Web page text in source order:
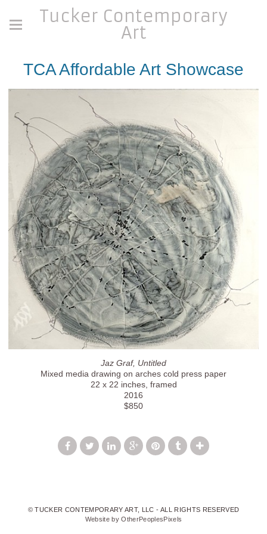
Tucker Contemporary
Art
TCA Affordable Art Showcase
Jaz Graf, Untitled
Mixed media drawing on arches cold press paper
22 x 22 inches, framed
2016
$850
© TUCKER CONTEMPORARY ART, LLC - ALL RIGHTS RESERVED
Website by OtherPeoplesPixels